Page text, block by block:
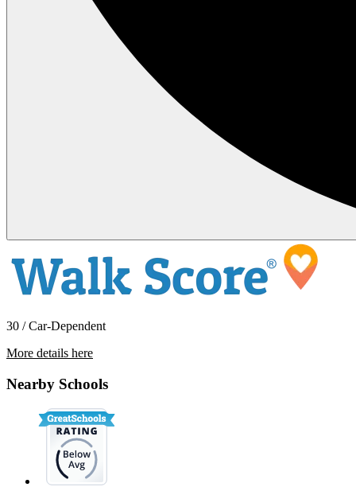
30 / Car-Dependent
More details here
Nearby Schools